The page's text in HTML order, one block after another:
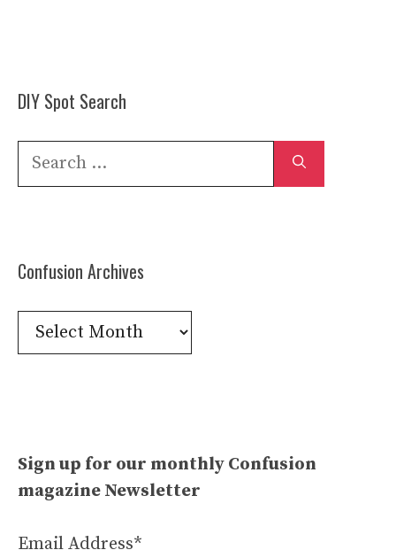
DIY Spot Search
Search
Confusion Archives
Confusion
Archives
Sign up for our monthly Confusion
magazine Newsletter
Email Address*